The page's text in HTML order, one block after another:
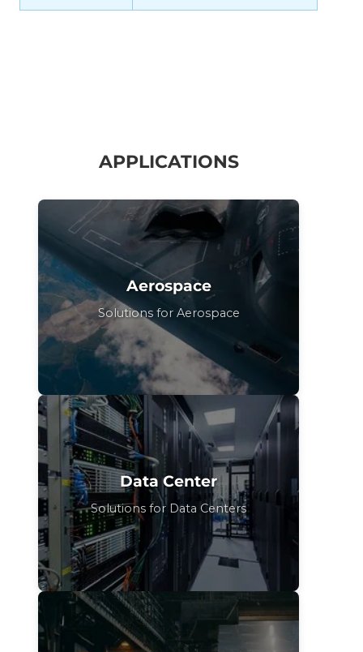
APPLICATIONS
Aerospace
Solutions for Aerospace
Data Center
Solutions for Data Centers